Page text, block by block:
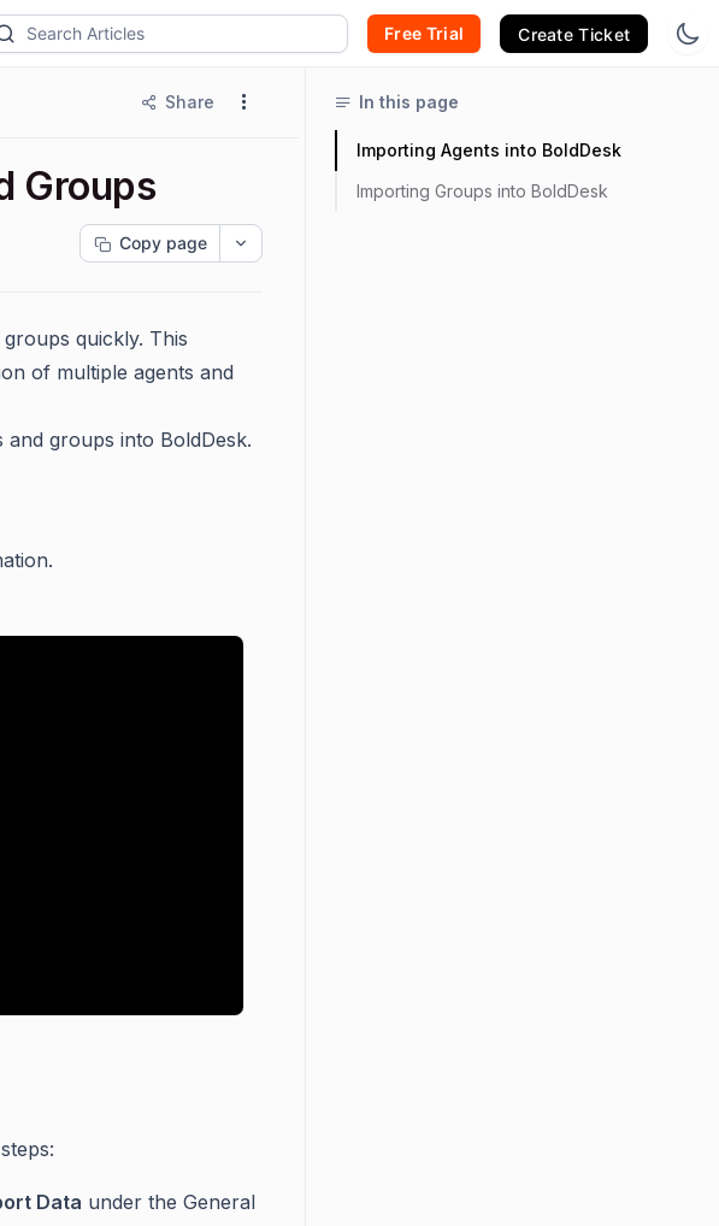
Free Trial Create Ticket
Share
Groups
Copy page
quickly. This
of multiple agents and
groups into BoldDesk.
Data under the General
In this page
Importing Agents into BoldDesk
Importing Groups into BoldDesk